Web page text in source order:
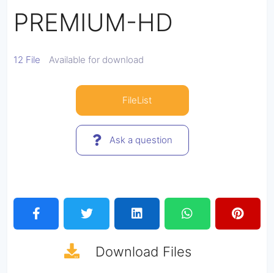
PREMIUM-HD
12 File Available for download
FileList
Ask a question
Download Files